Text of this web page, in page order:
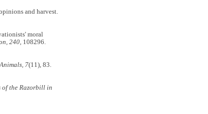
and harvest.
moral
240,108296.
7(11), 83.
of the Razorbill in